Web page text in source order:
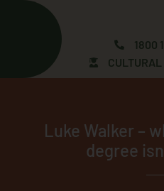
1800
CULTURAL
Luke Walker –
degree